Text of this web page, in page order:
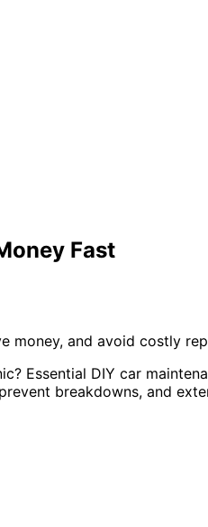
Fast
money, and avoid costly
Essential DIY car
breakdowns, and